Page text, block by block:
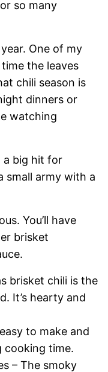
so many
One of my
the leaves
chili season is
dinners or
watching
a big hit for
small army with a
You’ll have
brisket
brisket chili is the
It’s hearty and
to make and
cooking time.
– The smoky